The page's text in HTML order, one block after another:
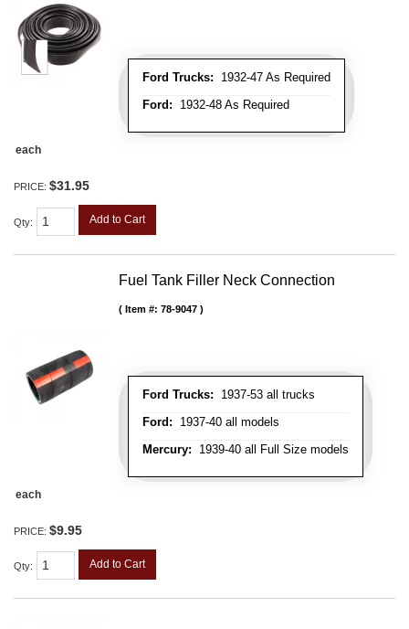
Ford Trucks: 1932-47 As Required
Ford: 1932-48 As Required
each
PRICE: $31.95
Qty: Add to Cart
Fuel Tank Filler Neck Connection
Ford Trucks: 1937-53 all trucks
Ford: 1937-40 all models
Mercury: 1939-40 all Full Size models
Item #: 78-9047
each
PRICE: $9.95
Qty: Add to Cart